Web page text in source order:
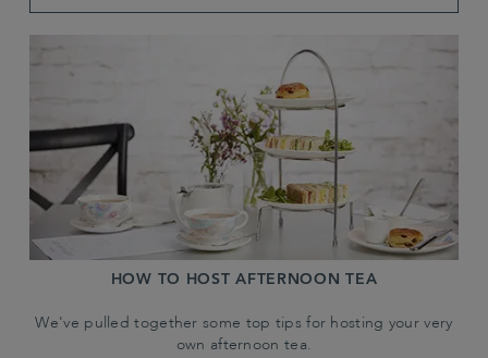
HOW TO HOST AFTERNOON TEA
We've pulled together some top tips for hosting your very
own afternoon tea.